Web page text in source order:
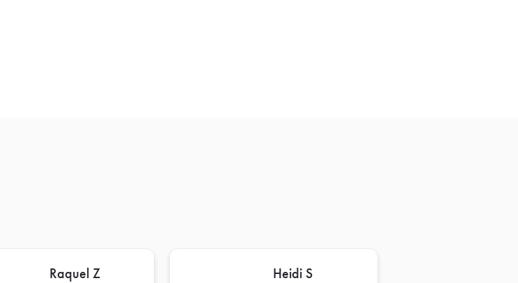
Raquel Z
Heidi S